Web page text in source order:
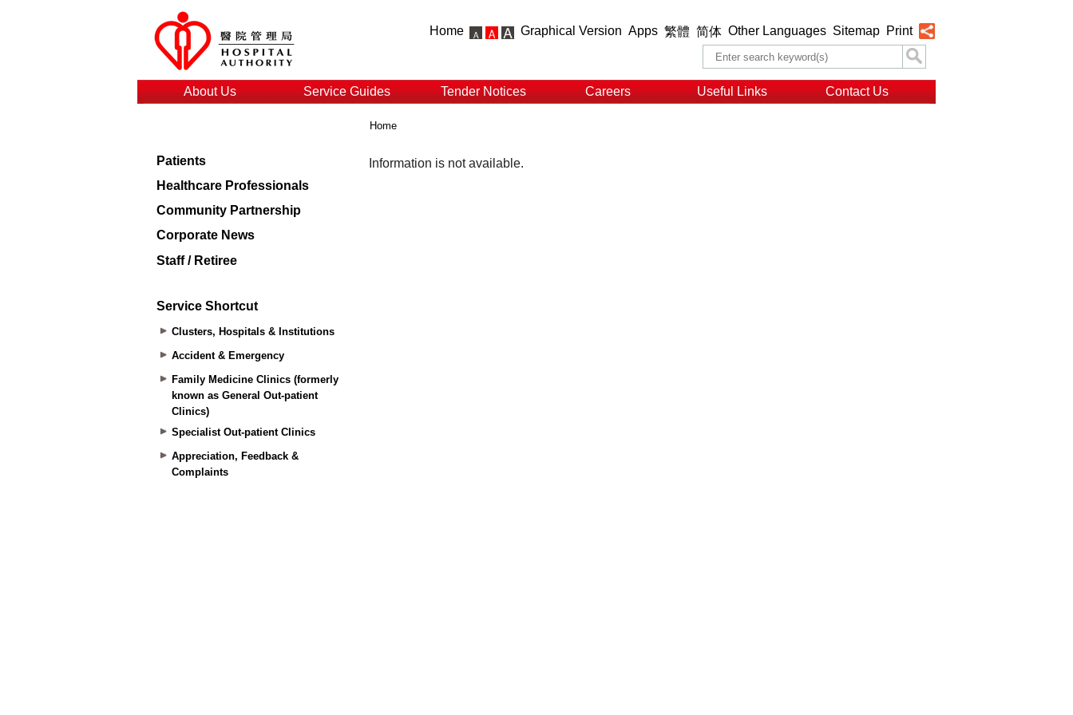
Home Graphical Version Apps 繁體 简体 Other Languages Sitemap Print
About Us Service Guides Tender Notices Careers Useful Links Contact Us
Patients
Healthcare Professionals
Community Partnership
Corporate News
Staff / Retiree
Service Shortcut
Clusters, Hospitals & Institutions
Accident & Emergency
Family Medicine Clinics (formerly
known as General Out-patient
Clinics)
Specialist Out-patient Clinics
Appreciation, Feedback &
Complaints
Home